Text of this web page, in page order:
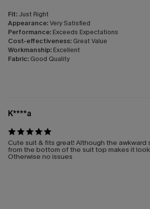
Fit: Just Right
Appearance:Very Satisfied
Performance: Exceeds Expectations
Cost-effectiveness: Great Value
Workmanship: Excellent
Fabric: Good Quality
K****a
Cute suit & fits great! Although the
from the bottom of the suit top makes it
Otherwise no issues